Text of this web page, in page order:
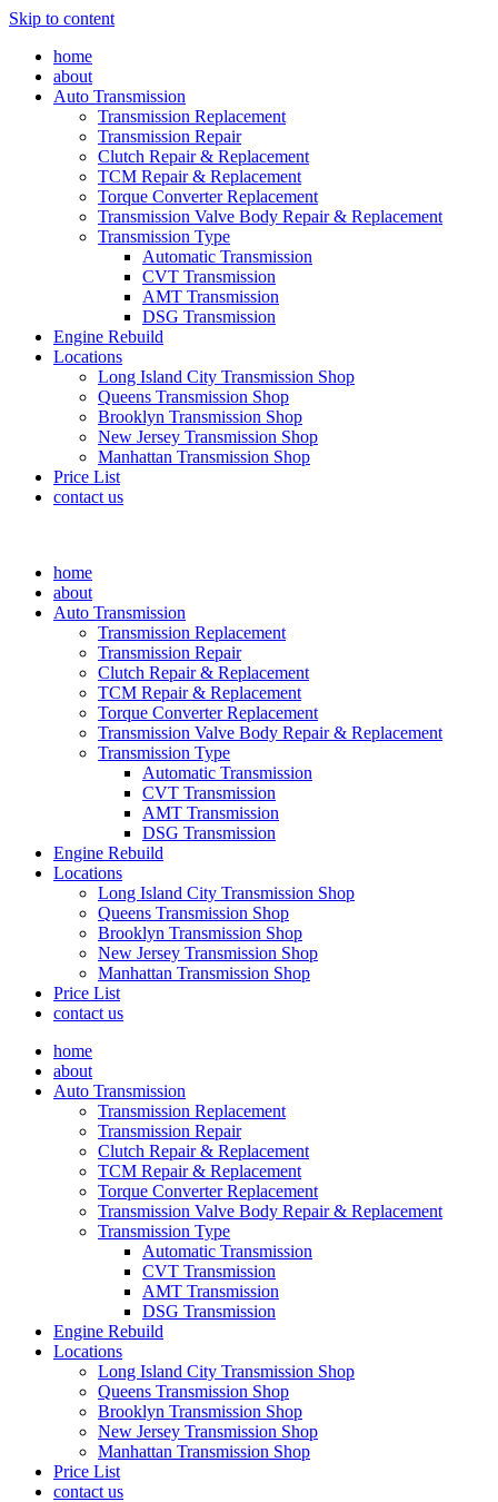
Skip to content
home
about
Auto Transmission
Transmission Replacement
Transmission Repair
Clutch Repair & Replacement
TCM Repair & Replacement
Torque Converter Replacement
Transmission Valve Body Repair & Replacement
Transmission Type
Automatic Transmission
CVT Transmission
AMT Transmission
DSG Transmission
Engine Rebuild
Locations
Long Island City Transmission Shop
Queens Transmission Shop
Brooklyn Transmission Shop
New Jersey Transmission Shop
Manhattan Transmission Shop
Price List
contact us
home
about
Auto Transmission
Transmission Replacement
Transmission Repair
Clutch Repair & Replacement
TCM Repair & Replacement
Torque Converter Replacement
Transmission Valve Body Repair & Replacement
Transmission Type
Automatic Transmission
CVT Transmission
AMT Transmission
DSG Transmission
Engine Rebuild
Locations
Long Island City Transmission Shop
Queens Transmission Shop
Brooklyn Transmission Shop
New Jersey Transmission Shop
Manhattan Transmission Shop
Price List
contact us
home
about
Auto Transmission
Transmission Replacement
Transmission Repair
Clutch Repair & Replacement
TCM Repair & Replacement
Torque Converter Replacement
Transmission Valve Body Repair & Replacement
Transmission Type
Automatic Transmission
CVT Transmission
AMT Transmission
DSG Transmission
Engine Rebuild
Locations
Long Island City Transmission Shop
Queens Transmission Shop
Brooklyn Transmission Shop
New Jersey Transmission Shop
Manhattan Transmission Shop
Price List
contact us